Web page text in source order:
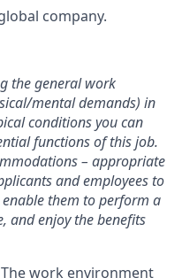
company.
the general work
mental demands) in
conditions you can
functions of this job.
– appropriate
and employees to
them to perform a
and enjoy the benefits
The work environment